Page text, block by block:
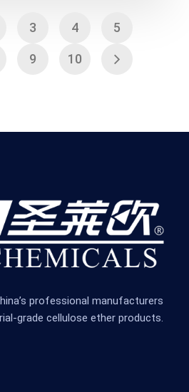
3 4 5
9 10
professional manufacturers
grade cellulose ether products.